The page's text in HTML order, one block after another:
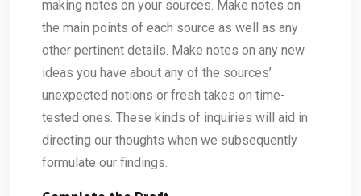
making notes on your sources. Make notes on
the main points of each source as well as any
other pertinent details. Make notes on any new
ideas you have about any of the sources’
unexpected notions or fresh takes on time-
tested ones. These kinds of inquiries will aid in
directing our thoughts when we subsequently
formulate our findings.